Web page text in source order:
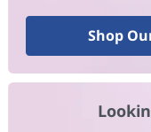
Shop